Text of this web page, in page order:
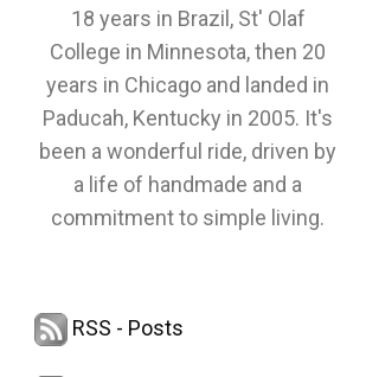
18 years in Brazil, St' Olaf
College in Minnesota, then 20
years in Chicago and landed in
Paducah, Kentucky in 2005. It's
been a wonderful ride, driven by
a life of handmade and a
commitment to simple living.
RSS - Posts